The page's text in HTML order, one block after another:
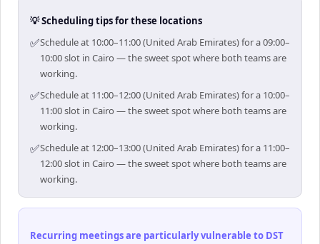
💡 Scheduling tips for these locations
✅Schedule at 10:00–11:00 (United Arab Emirates) for a 09:00–
10:00 slot in Cairo — the sweet spot where both teams are
working.
✅Schedule at 11:00–12:00 (United Arab Emirates) for a 10:00–
11:00 slot in Cairo — the sweet spot where both teams are
working.
✅Schedule at 12:00–13:00 (United Arab Emirates) for a 11:00–
12:00 slot in Cairo — the sweet spot where both teams are
working.
Recurring meetings are particularly vulnerable to DST